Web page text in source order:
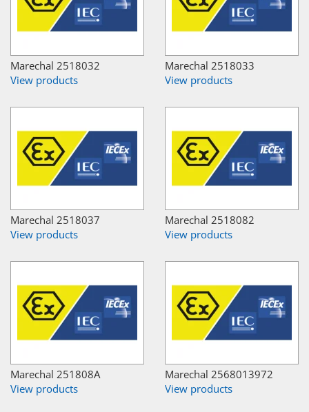
Marechal 2518032
View products
Marechal 2518033
View products
Marechal 2518037
View products
Marechal 2518082
View products
Marechal 251808A
View products
Marechal 2568013972
View products